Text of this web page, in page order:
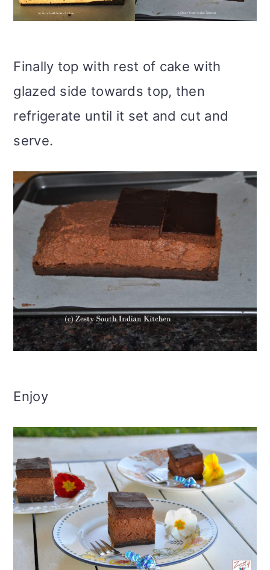
Finally top with rest of cake with
glazed side towards top, then
refrigerate until it set and cut and
serve.
Enjoy